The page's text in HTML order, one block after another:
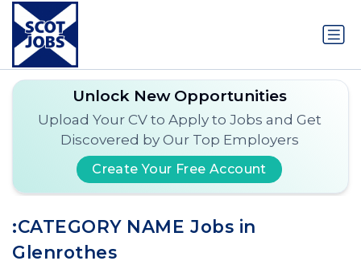
Unlock New Opportunities
Upload Your CV to Apply to Jobs and Get
Discovered by Our Top Employers
Create Your Free Account
:CATEGORY NAME Jobs in
Glenrothes